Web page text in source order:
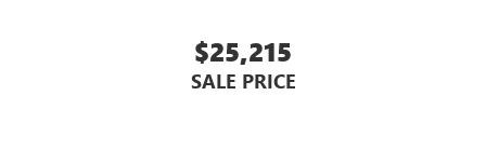
Experience SiriusXM wherever you go in your
vehicle and on the SiriusXM app with
personalization features to make discovering your
$25,215
SALE PRICE